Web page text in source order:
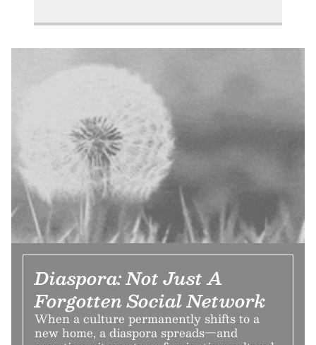
Diaspora: Not Just A
Forgotten Social Network
When a culture permanently shifts to a
new home, a diaspora spreads—and